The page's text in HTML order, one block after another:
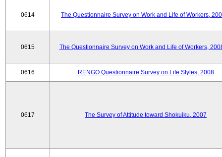
0614 The Questionnaire Survey on Work and Life of Workers,
0615 The Questionnaire Survey on Work and Life of Workers,
0616 RENGO Questionnaire Survey on Life Styles, 2008
0617 The Survey of Attitude toward Shokuiku, 2007